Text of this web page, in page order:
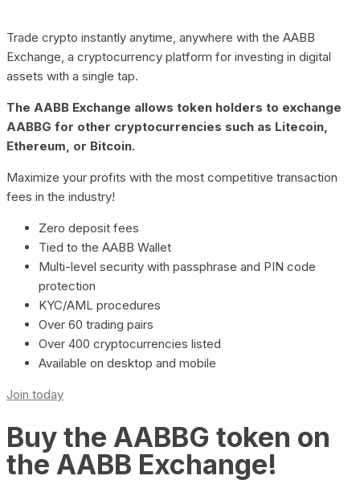
Trade crypto instantly anytime, anywhere with the AABB
Exchange, a cryptocurrency platform for investing in digital
assets with a single tap.
The AABB Exchange allows token holders to exchange
AABBG for other cryptocurrencies such as Litecoin,
Ethereum, or Bitcoin.
Maximize your profits with the most competitive transaction
fees in the industry!
Zero deposit fees
Tied to the AABB Wallet
Multi-level security with passphrase and PIN code
protection
KYC/AML procedures
Over 60 trading pairs
Over 400 cryptocurrencies listed
Available on desktop and mobile
Join today
Buy the AABBG token on
the AABB Exchange!